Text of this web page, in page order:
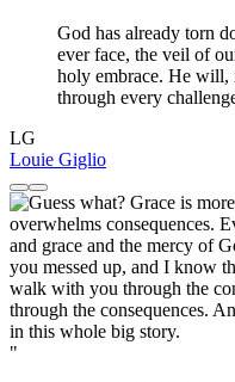
God has already torn
ever face, the veil of
holy embrace. He will,
through every
LG
Louie Giglio
"